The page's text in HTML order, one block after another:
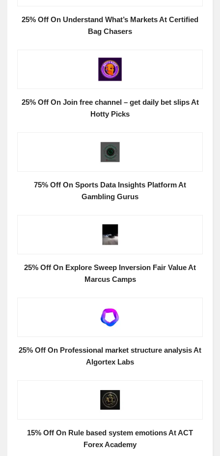
25% Off On Understand What’s Markets At Certified
Bag Chasers
25% Off On Join free channel – get daily bet slips At
Hotty Picks
75% Off On Sports Data Insights Platform At
Gambling Gurus
25% Off On Explore Sweep Inversion Fair Value At
Marcus Camps
25% Off On Professional market structure analysis At
Algortex Labs
15% Off On Rule based system emotions At ACT
Forex Academy